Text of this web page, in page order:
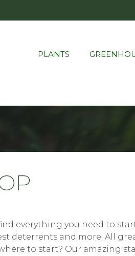
PLANTS
everything you need to
deterrents and more. All
to start? Our amazing